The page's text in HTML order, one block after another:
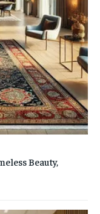
Beauty,